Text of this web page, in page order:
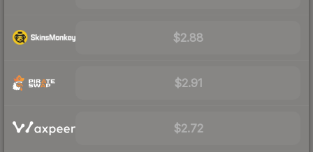
$2.88
$2.91
$2.72